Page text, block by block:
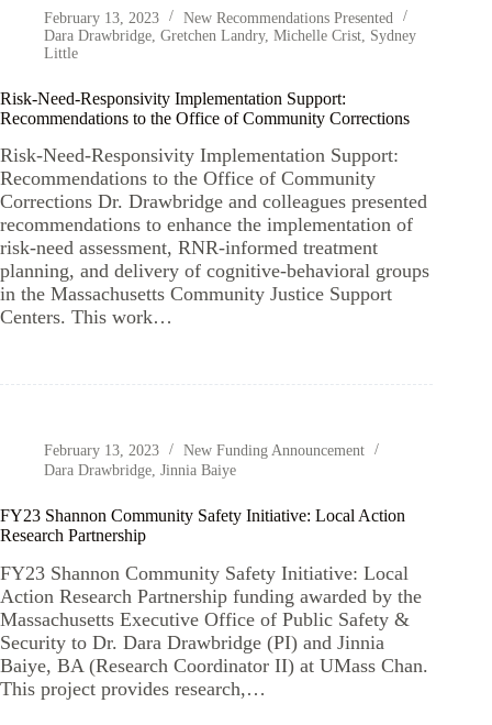
February 13, 2023
New Recommendations Presented
Dara Drawbridge Gretchen Landry, Michelle Crist Sydney
Little
Risk-Need-Responsivity Implementation Support:
Recommendations to the Office of Community Corrections
Risk-Need-Responsivity Implementation Support:
Recommendations to the Office of Community
Corrections Dr. Drawbridge and colleagues presented
recommendations to enhance the implementation of
risk-need assessment, RNR-informed treatment
planning, and delivery of cognitive-behavioral groups
in the Massachusetts Community Justice Support
Centers. This work…
February 13, 2023
New Funding Announcement
Dara Drawbridge, Jinnia Baiye
FY23 Shannon Community Safety Initiative: Local Action
Research Partnership
FY23 Shannon Community Safety Initiative: Local
Action Research Partnership funding awarded by the
Massachusetts Executive Office of Public Safety &
Security to Dr. Dara Drawbridge (PI) and Jinnia
Baiye, BA (Research Coordinator II) at UMass Chan.
This project provides research,…